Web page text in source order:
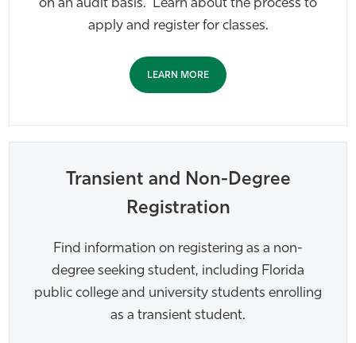
on an audit basis. Learn about the process to
apply and register for classes.
LEARN MORE
Transient and Non-Degree
Registration
Find information on registering as a non-
degree seeking student, including Florida
public college and university students enrolling
as a transient student.